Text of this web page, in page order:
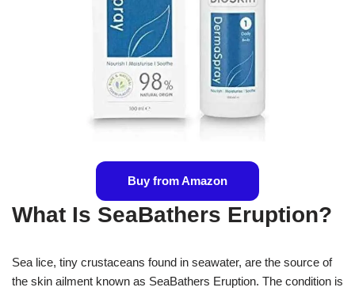
Buy from Amazon
What Is SeaBathers Eruption?
Sea lice, tiny crustaceans found in seawater, are the source of
the skin ailment known as SeaBathers Eruption. The condition is